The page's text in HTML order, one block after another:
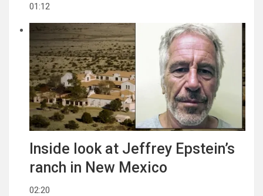
01:12
Inside look at Jeffrey Epstein’s
ranch in New Mexico
02:20